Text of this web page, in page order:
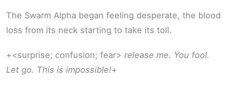
The Swarm Alpha began feeling desperate, the blood
loss from its neck starting to take its toll.
+<surprise; confusion; fear> release me. You fool.
Let go. This is impossible!+